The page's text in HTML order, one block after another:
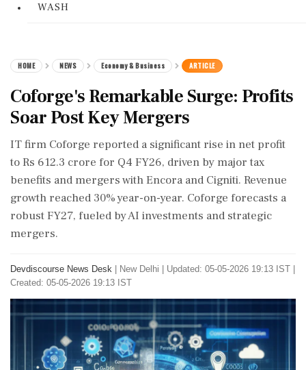
WASH
HOME NEWS Economy & Business ARTICLE
Coforge's Remarkable Surge: Profits
Soar Post Key Mergers
IT firm Coforge reported a significant rise in net profit
to Rs 612.3 crore for Q4 FY26, driven by major tax
benefits and mergers with Encora and Cigniti. Revenue
growth reached 30% year-on-year. Coforge forecasts a
robust FY27, fueled by AI investments and strategic
mergers.
Devdiscourse News Desk New Delhi
Updated: 05-05-2026 19:13 IST |
Created: 05-05-2026 19:13 IST